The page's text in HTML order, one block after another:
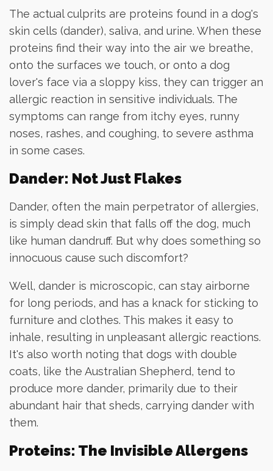
The actual culprits are proteins found in a dog's
skin cells (dander), saliva, and urine. When these
proteins find their way into the air we breathe,
onto the surfaces we touch, or onto a dog
lover's face via a sloppy kiss, they can trigger an
allergic reaction in sensitive individuals. The
symptoms can range from itchy eyes, runny
noses, rashes, and coughing, to severe asthma
in some cases.
Dander: Not Just Flakes
Dander, often the main perpetrator of allergies,
is simply dead skin that falls off the dog, much
like human dandruff. But why does something so
innocuous cause such discomfort?
Well, dander is microscopic, can stay airborne
for long periods, and has a knack for sticking to
furniture and clothes. This makes it easy to
inhale, resulting in unpleasant allergic reactions.
It's also worth noting that dogs with double
coats, like the Australian Shepherd, tend to
produce more dander, primarily due to their
abundant hair that sheds, carrying dander with
them.
Proteins: The Invisible Allergens